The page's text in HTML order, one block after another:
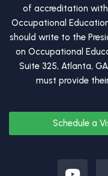
of accreditation
Occupational
should write to the
on Occupational
Suite 325, Atlanta,
must provide
Schedule a